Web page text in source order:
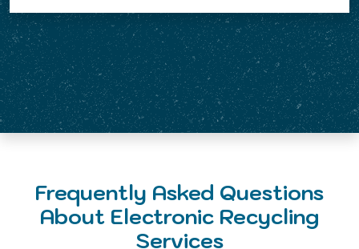
Frequently Asked Questions
About Electronic Recycling
Services